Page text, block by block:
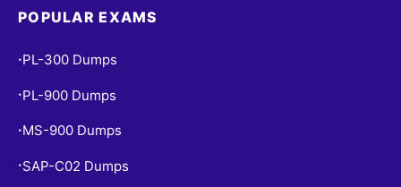
POPULAR EXAMS
• PL-300 Dumps
• PL-900 Dumps
• MS-900 Dumps
• SAP-C02 Dumps